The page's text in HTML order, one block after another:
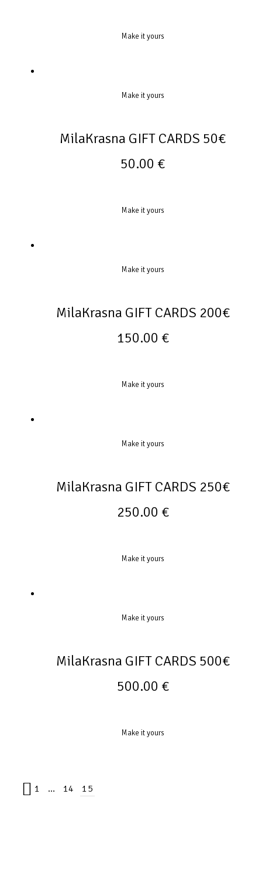
Make it yours
Make it yours
MilaKrasna GIFT CARDS 50€
50.00 €
Make it yours
Make it yours
MilaKrasna GIFT CARDS 200€
150.00 €
Make it yours
Make it yours
MilaKrasna GIFT CARDS 250€
250.00 €
Make it yours
Make it yours
MilaKrasna GIFT CARDS 500€
500.00 €
Make it yours
1 … 14 15